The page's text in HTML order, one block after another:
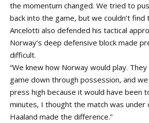
the momentum changed. We tried to
back into the game, but we couldn’t find
Ancelotti also defended his tactical
Norway’s deep defensive block made
difficult.
“We knew how Norway would play.
game down through possession, and
press high because it would have been
minutes, I thought the match was under
Haaland made the difference.”